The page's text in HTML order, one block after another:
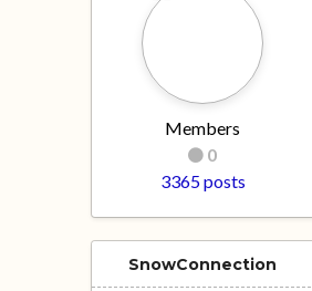
Members
0
3365 posts
SnowConnection